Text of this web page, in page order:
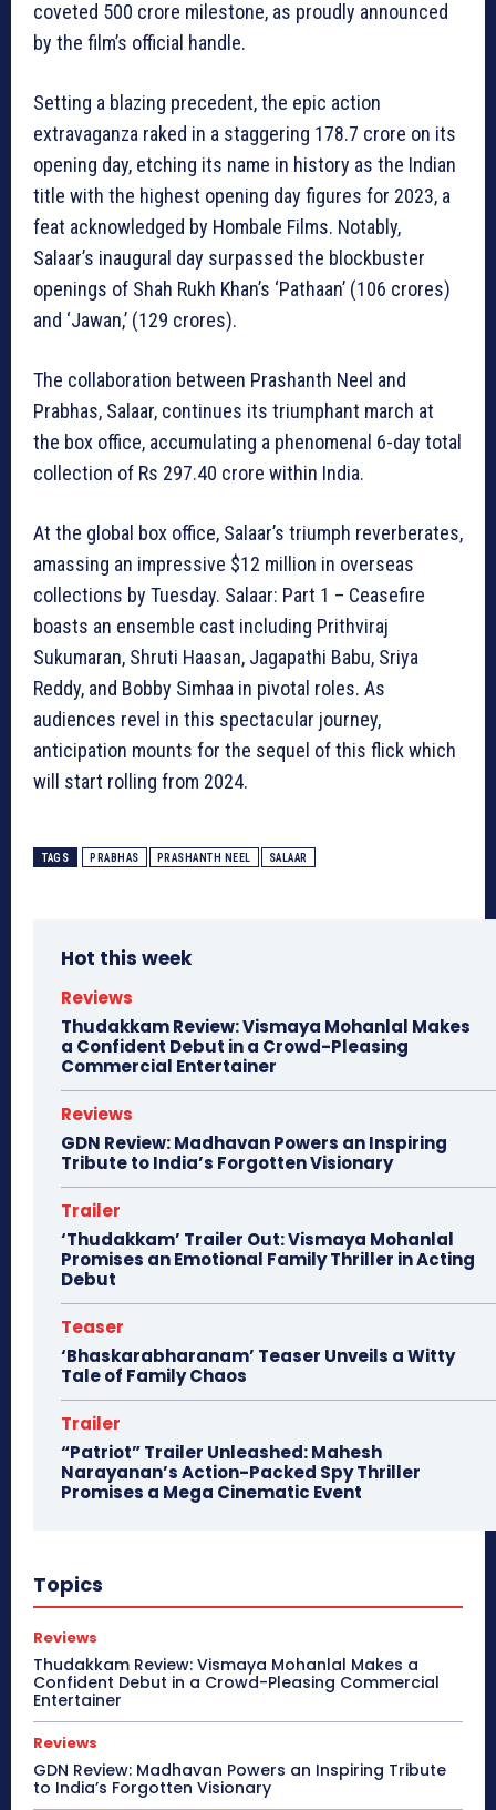
coveted 500 crore milestone, as proudly announced
by the film’s official handle.
Setting a blazing precedent, the epic action
extravaganza raked in a staggering 178.7 crore on its
opening day, etching its name in history as the Indian
title with the highest opening day figures for 2023, a
feat acknowledged by Hombale Films. Notably,
Salaar’s inaugural day surpassed the blockbuster
openings of Shah Rukh Khan’s ‘Pathaan’ (106 crores)
and ‘Jawan,’ (129 crores).
The collaboration between Prashanth Neel and
Prabhas, Salaar, continues its triumphant march at
the box office, accumulating a phenomenal 6-day total
collection of Rs 297.40 crore within India.
At the global box office, Salaar’s triumph reverberates,
amassing an impressive $12 million in overseas
collections by Tuesday. Salaar: Part 1 – Ceasefire
boasts an ensemble cast including Prithviraj
Sukumaran, Shruti Haasan, Jagapathi Babu, Sriya
Reddy, and Bobby Simhaa in pivotal roles. As
audiences revel in this spectacular journey,
anticipation mounts for the sequel of this flick which
will start rolling from 2024.
TAGS PRABHAS PRASHANTH NEEL SALAAR
Hot this week
Reviews
Thudakkam Review: Vismaya Mohanlal Makes
a Confident Debut in a Crowd-Pleasing
Commercial Entertainer
Reviews
GDN Review: Madhavan Powers an Inspiring
Tribute to India’s Forgotten Visionary
Trailer
‘Thudakkam’ Trailer Out: Vismaya Mohanlal
Promises an Emotional Family Thriller in Acting
Debut
Teaser
‘Bhaskarabharanam’ Teaser Unveils a Witty
Tale of Family Chaos
Trailer
“Patriot” Trailer Unleashed: Mahesh
Narayanan’s Action-Packed Spy Thriller
Promises a Mega Cinematic Event
Topics
Reviews
Thudakkam Review: Vismaya Mohanlal Makes a
Confident Debut in a Crowd-Pleasing Commercial
Entertainer
Reviews
GDN Review: Madhavan Powers an Inspiring Tribute
to India’s Forgotten Visionary